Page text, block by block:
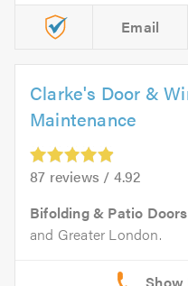
Email
Clarke's Door &
Maintenance
87 reviews / 4.92
Bifolding & Patio Doors
and Greater London.